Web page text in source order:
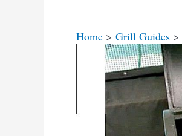
Home Grill Guides